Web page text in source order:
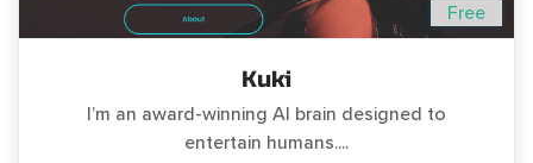
Free
Kuki
I’m an award-winning AI brain designed to
entertain humans....